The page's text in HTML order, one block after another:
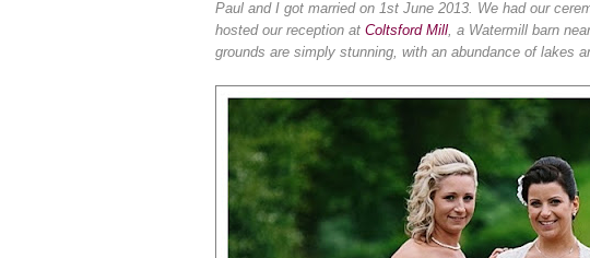
Paul and I got married on 1st June 2013. We had our
hosted our reception at Coltsford Mill , a Watermill barn
grounds are simply stunning, with an abundance of lakes